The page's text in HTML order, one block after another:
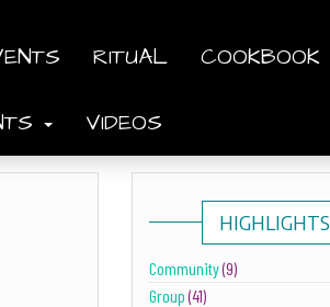
RITUAL COOKBOOK
VIDEOS
HIGHLIGHTS
Community(9)
Group(41)